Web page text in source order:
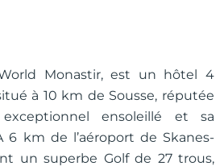
Monastir, est un hôtel 4
à 10 km de Sousse, réputée
ensoleillé et sa
6 km de l’aéroport de Skanes-
un superbe Golf de 27 trous,